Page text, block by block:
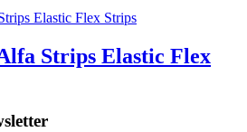
Strips Elastic Flex